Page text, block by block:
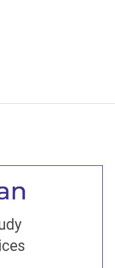
all
come to our Open
sangha members